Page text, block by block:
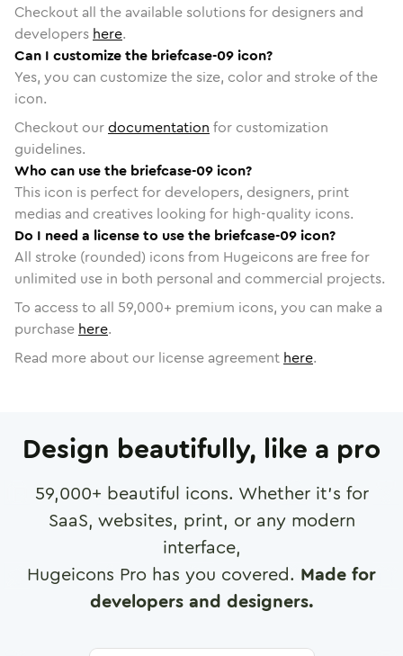
Checkout all the available solutions for designers and
developers here.
Can I customize the briefcase-09 icon?
Yes, you can customize the size, color and stroke of the
icon.
Checkout ourdocumentation for customization
guidelines.
Who can use the briefcase-09 icon?
This icon is perfect for developers, designers, print
medias and creatives looking for high-quality icons.
Do I need a license to use the briefcase-09 icon?
All stroke (rounded) icons from Hugeicons are free for
unlimited use in both personal and commercial projects.
To access to all 59,000+ premium icons, you can make a
purchase here.
Read more about our license agreement here.
Design beautifully, like a pro
59,000+ beautiful icons. Whether it's for
SaaS, websites, print, or any modern
interface,
Hugeicons Pro has you covered. Made for
developers and designers.